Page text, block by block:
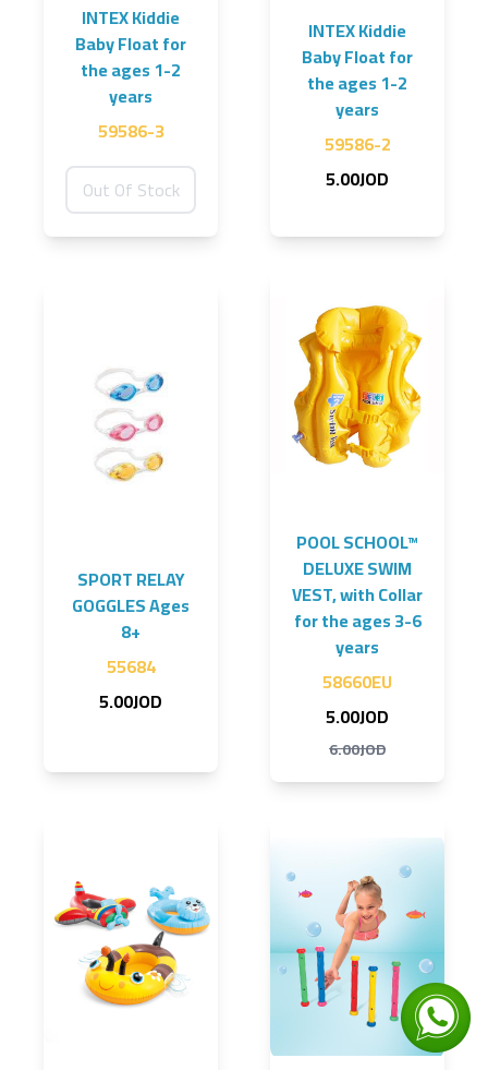
INTEX Kiddie
Baby Float for
the ages 1-2
years
59586-3
Out Of Stock
INTEX Kiddie
Baby Float for
the ages 1-2
years
59586-2
5.00JOD
SPORT RELAY
GOGGLES Ages
8+
55684
5.00JOD
POOL SCHOOL™
DELUXE SWIM
VEST, with Collar
for the ages 3-6
years
58660EU
5.00JOD
6.00JOD